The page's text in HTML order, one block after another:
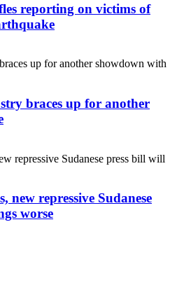
reporting on victims of
braces up for another
new repressive Sudanese
worse